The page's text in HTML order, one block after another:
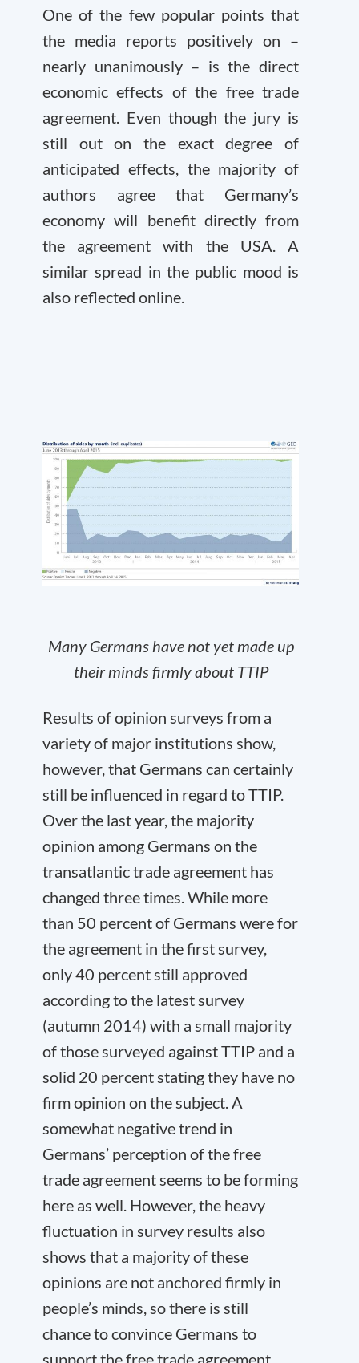
One of the few popular points that
the media reports positively on –
nearly unanimously – is the direct
economic effects of the free trade
agreement. Even though the jury is
still out on the exact degree of
anticipated effects, the majority of
authors agree that Germany’s
economy will benefit directly from
the agreement with the USA. A
similar spread in the public mood is
also reflected online.
Many Germans have not yet made up
their minds firmly about TTIP
Results of opinion surveys from a
variety of major institutions show,
however, that Germans can certainly
still be influenced in regard to TTIP.
Over the last year, the majority
opinion among Germans on the
transatlantic trade agreement has
changed three times. While more
than 50 percent of Germans were for
the agreement in the first survey,
only 40 percent still approved
according to the latest survey
(autumn 2014) with a small majority
of those surveyed against TTIP and a
solid 20 percent stating they have no
firm opinion on the subject. A
somewhat negative trend in
Germans’ perception of the free
trade agreement seems to be forming
here as well. However, the heavy
fluctuation in survey results also
shows that a majority of these
opinions are not anchored firmly in
people’s minds, so there is still
chance to convince Germans to
support the free trade agreement.